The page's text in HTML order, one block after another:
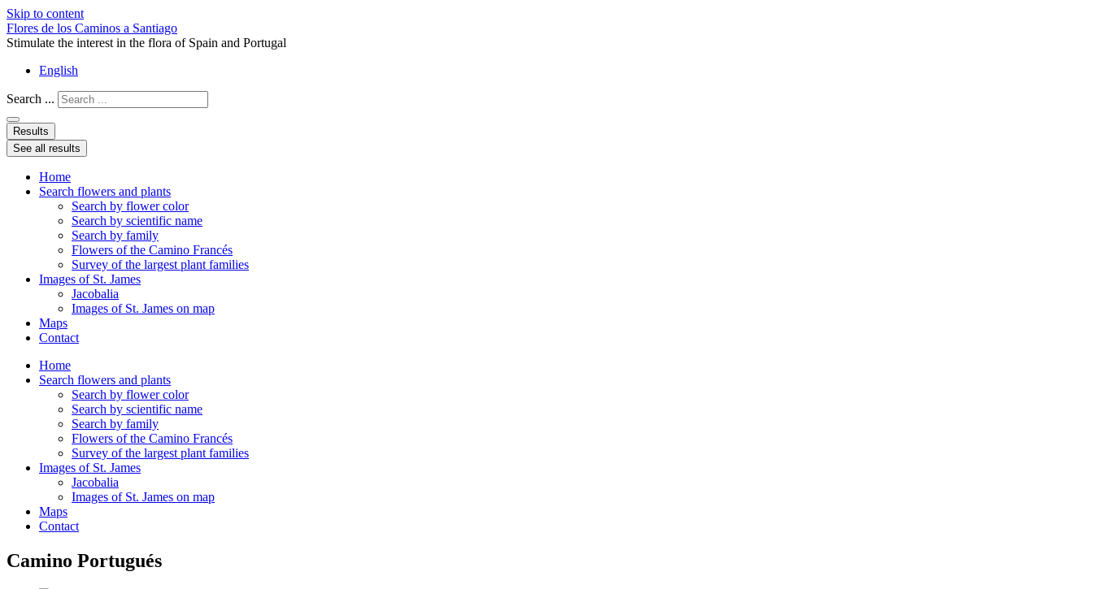
Skip to content
Flores de los Caminos a Santiago
Stimulate the interest in the flora of Spain and Portugal
English
Search ...
Results
See all results
Home
Search flowers and plants
Search by flower color
Search by scientific name
Search by family
Flowers of the Camino Francés
Survey of the largest plant families
Images of St. James
Jacobalia
Images of St. James on map
Maps
Contact
Home
Search flowers and plants
Search by flower color
Search by scientific name
Search by family
Flowers of the Camino Francés
Survey of the largest plant families
Images of St. James
Jacobalia
Images of St. James on map
Maps
Contact
Camino Portugués